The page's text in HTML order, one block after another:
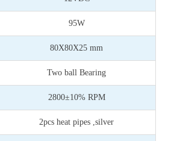
95W
80X80X25 mm
Two ball Bearing
2800±10% RPM
2pcs heat pipes ,silver